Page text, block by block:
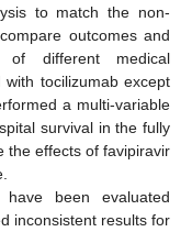
to match the non-
outcomes and
of different medical
tocilizumab except
a multi-variable
survival in the fully
the effects of favipiravir
have been evaluated
inconsistent results for